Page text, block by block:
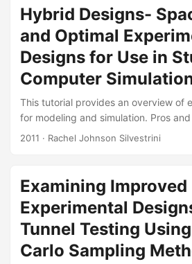
analysis as well. A reliability standard,
advocates the use Design
product development cycle in order
Robustparameter design (RPD) first
then by the response surface
on how DOE can be used to make a
processes invariant tochanges in
Hybrid Designs-
and Optimal
Designs for Use in
Computer
This tutorial provides an overview of
for modeling and simulation. Pros
methodology are discussed.
Computer Simulation Models.”
2011. Slides:
2011 · Rachel Johnson Silvestrini
Examining Improved
Experimental
Tunnel Testing
Carlo Sampling